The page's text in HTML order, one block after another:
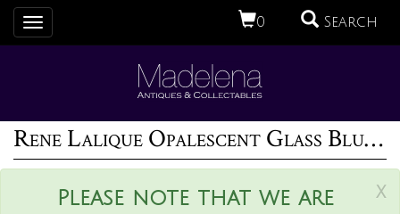
0 Search
Toggle
navigation
Rene Lalique Opalescent Glass Blue Stained Formose Vase
x
Please note that we are